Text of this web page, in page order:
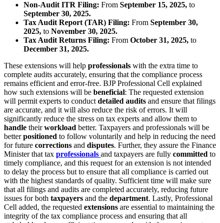
Non-Audit ITR Filing: From September 15, 2025, to
September 30, 2025.
Tax Audit Report (TAR) Filing: From September 30,
2025, to November 30, 2025.
Tax Audit Returns Filing: From October 31, 2025, to
December 31, 2025.
These extensions will help professionals with the extra time to
complete audits accurately, ensuring that the compliance process
remains efficient and error-free. BJP Professional Cell explained
how such extensions will be beneficial: The requested extension
will permit experts to conduct detailed audits and ensure that filings
are accurate, and it will also reduce the risk of errors. It will
significantly reduce the stress on tax experts and allow them to
handle theirworkload better. Taxpayers and professionals will be
betterpositioned to follow voluntarily and help in reducing the need
for future corrections and disputes. Further, they assure the Finance
Minister that tax professionals and taxpayers are fully committed to
timely compliance, and this request for an extension is not intended
to delay the process but to ensure that all compliance is carried out
with the highest standards of quality. Sufficient time will make sure
that all filings and audits are completed accurately, reducing future
issues for both taxpayers and the department. Lastly, Professional
Cell added, the requested extensions are essential to maintaining the
integrity of the tax compliance process and ensuring that all